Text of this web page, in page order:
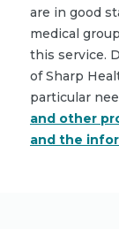
are in good
medical
this service.
of Sharp
particular
and other
and the